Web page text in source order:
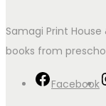
Samagi Print
books from
Facebook